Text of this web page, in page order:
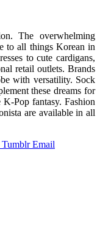
The overwhelming
to all things Korean in
to cute cardigans,
retail outlets. Brands
with versatility. Sock
these dreams for
Pop fantasy. Fashion
are available in all
Tumblr Email